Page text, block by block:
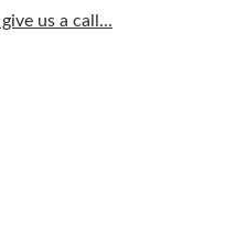
us a call...